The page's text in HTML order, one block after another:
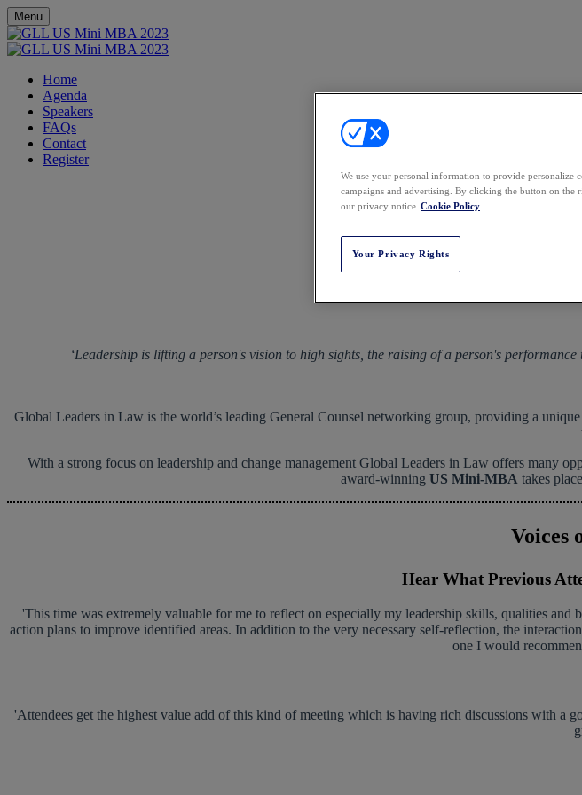
Menu
Home
Agenda
Speakers
FAQs
Contact
Register
GLL
Tuesday 7 -
‘Leadership is lifting a person's vision to high sights, the raising of a person's
Global Leaders in Law is the world’s leading General Counsel networking group, providing a
With a strong focus on leadership and change management Global Leaders in Law offers many
award-winning US Mini-MBA takes
Voices
Hear What Previous
'This time was extremely valuable for me to reflect on especially my leadership skills, qualities
action plans to improve identified areas. In addition to the very necessary self-reflection, the
one I would
'Attendees get the highest value add of this kind of meeting which is having rich discussions with a
We use your personal information to provide personalize
campaigns and advertising. By clicking the button on
our privacy notice Cookie Policy
Your Privacy Rights